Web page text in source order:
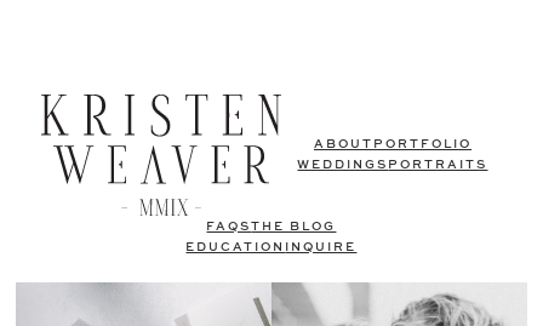
ABOUT PORTFOLIO
WEDDINGS PORTRAITS
FAQSTHE BLOG
EDUCATION
INQUIRE